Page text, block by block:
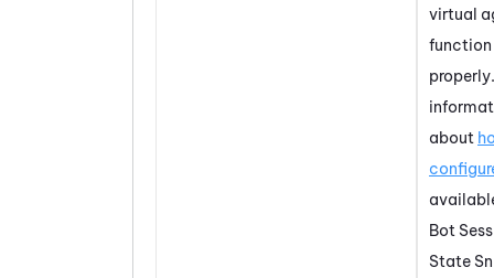
virtual
function
about
Bot
State